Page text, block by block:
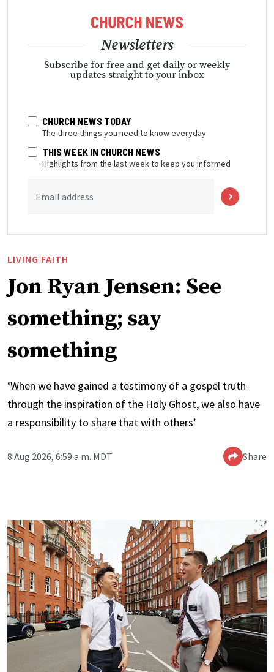
Newsletters
Subscribe for free and get daily or weekly
updates straight to your inbox
CHURCH NEWS TODAY
The three things you need to know everyday
THIS WEEK IN CHURCH NEWS
Highlights from the last week to keep you informed
Email address
LIVING FAITH
Jon Ryan Jensen: See
something; say
something
‘When we have gained a testimony of a gospel truth
through the inspiration of the Holy Ghost, we also have
a responsibility to share that with others’
8 Aug 2026, 6:59 a.m. MDT Share